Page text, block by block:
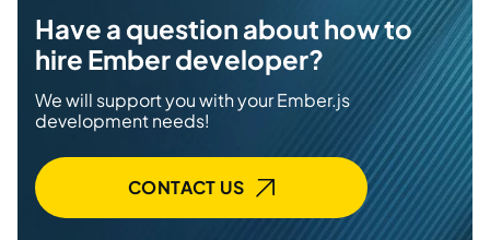
Have a question about how to
hire Ember developer?
We will support you with your Ember.js
development needs!
CONTACT US